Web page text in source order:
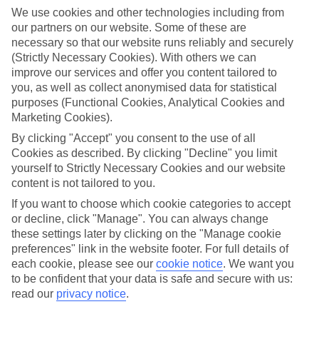
talking about all year.
Find Family Holidays in Zermatt
Where we go in Zermatt
Beausite Zermatt
Hotel Alpen Resort
Hotel Monte Rosa
Hotel Restaurant Derby
Hotel The Phoenix
La Perle Apartments
Here to help and connect with you
Find a TUI UK store near you
TUI Store Finder
We use cookies and other technologies including from
our partners on our website. Some of these are
necessary so that our website runs reliably and securely
(Strictly Necessary Cookies). With others we can
improve our services and offer you content tailored to
you, as well as collect anonymised data for statistical
purposes (Functional Cookies, Analytical Cookies and
Marketing Cookies).
By clicking "Accept" you consent to the use of all
Cookies as described. By clicking "Decline" you limit
yourself to Strictly Necessary Cookies and our website
content is not tailored to you.
If you want to choose which cookie categories to accept
or decline, click "Manage". You can always change
these settings later by clicking on the "Manage cookie
preferences" link in the website footer. For full details of
each cookie, please see our cookie notice. We want you
to be confident that your data is safe and secure with us:
read our privacy notice.